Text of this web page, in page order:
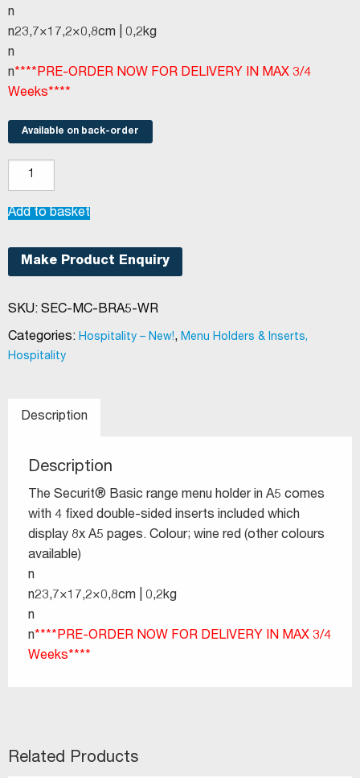
n
n23,7×17,2×0,8cm | 0,2kg
n
n****PRE-ORDER NOW FOR DELIVERY IN MAX 3/4
Weeks****
Available on back-order
Securit®
Basic
range
holder
Red
quantity
Add to basket
Make Product Enquiry
SKU: SEC-MC-BRA5-WR
Categories: Hospitality – New!, Menu Holders & Inserts,
Hospitality
Description
Description
The Securit® Basic range menu holder in A5 comes
with 4 fixed double-sided inserts included which
display 8x A5 pages. Colour; wine red (other colours
available)
n
n23,7×17,2×0,8cm | 0,2kg
n
n****PRE-ORDER NOW FOR DELIVERY IN MAX 3/4
Weeks****
Related Products